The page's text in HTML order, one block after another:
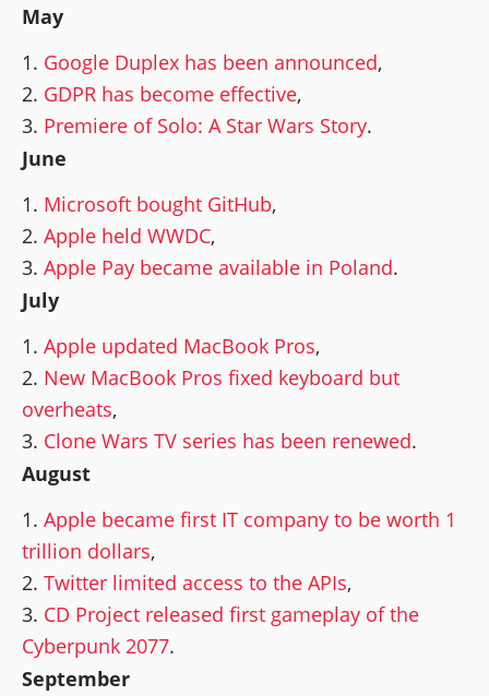
May
Google Duplex has been announced,
GDPR has become effective,
Premiere of Solo: A Star Wars Story.
June
Microsoft bought GitHub,
Apple held WWDC,
Apple Pay became available in Poland.
July
Apple updated MacBook Pros,
New MacBook Pros fixed keyboard but
overheats,
Clone Wars TV series has been renewed.
August
Apple became first IT company to be worth 1
trillion dollars,
Twitter limited access to the APIs,
CD Project released first gameplay of the
Cyberpunk 2077.
September